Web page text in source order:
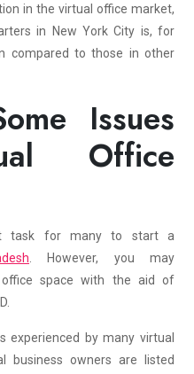
in the virtual office market,
in New York City is, for
compared to those in other
Issues
Office
task for many to start a
. However, you may
office space with the aid of
by many virtual
business owners are listed